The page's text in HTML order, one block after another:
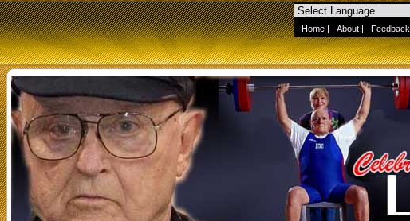
Home | About | Feedback